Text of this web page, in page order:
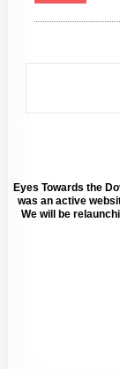
Eyes Towards the
was an active
We will be